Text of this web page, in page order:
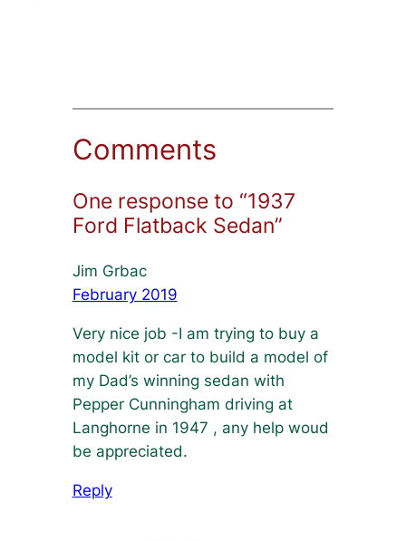
Comments
One response to “1937
Ford Flatback Sedan”
Jim Grbac
February 2019
Very nice job -I am trying to buy a
model kit or car to build a model of
my Dad’s winning sedan with
Pepper Cunningham driving at
Langhorne in 1947 , any help woud
be appreciated.
Reply